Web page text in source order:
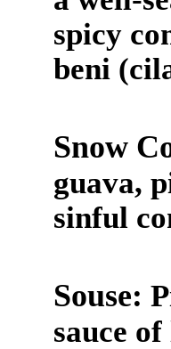
spicy
beni
Snow
guava,
sinful
Souse:
sauce